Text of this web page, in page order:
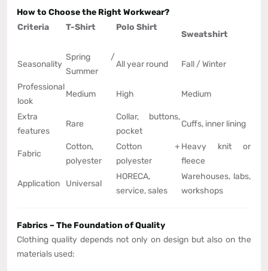
How to Choose the Right Workwear?
Criteria
T-Shirt Polo Shirt
Sweatshirt
Seasonality
Spring /
Summer
All year round Fall / Winter
Professional
look
Medium High Medium
Extra
features
Rare
Collar, buttons,
pocket
Cuffs, inner lining
Fabric
Cotton,
polyester
Cotton +
polyester
Heavy knit or
fleece
Application Universal
HORECA,
service, sales
Warehouses, labs,
workshops
Fabrics – The Foundation of Quality
Clothing quality depends not only on design but also on the
materials used: